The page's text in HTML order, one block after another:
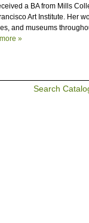
a BA from Mills
Art Institute. Her
and museums
»
Search